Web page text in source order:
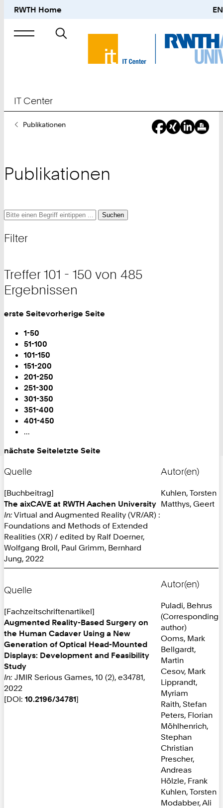
RWTH Home EN
Suche
nach
IT Center
SiePublikationen
Publikationen
Suche
und
Suche
Suche
Filter
Treffer 101 - 150 von 485
Ergebnissen
Blättern
erste Seitevorherige Seite
1-50
51-100
Sie
sind
auf
Seite:
101-150
151-200
201-250
251-300
301-350
351-400
401-450
...
nächste Seiteletzte Seite
Quelle
[Buchbeitrag]
The aixCAVE at RWTH Aachen University
In: Virtual and Augmented Reality (VR/AR) :
Foundations and Methods of Extended
Realities (XR) / edited by Ralf Doerner,
Wolfgang Broll, Paul Grimm, Bernhard
Jung, 2022
Autor(en)
Kuhlen, Torsten
Matthys, Geert
Quelle
[Fachzeitschriftenartikel]
Augmented Reality-Based Surgery on
the Human Cadaver Using a New
Generation of Optical Head-Mounted
Displays: Development and Feasibility
Study
In: JMIR Serious Games, 10 (2), e34781,
2022
[DOI: 10.2196/34781]
Autor(en)
Puladi, Behrus
(Corresponding
author)
Ooms, Mark
Bellgardt,
Martin
Cesov, Mark
Lipprandt,
Myriam
Raith, Stefan
Peters, Florian
Möhlhenrich,
Stephan
Christian
Prescher,
Andreas
Hölzle, Frank
Kuhlen, Torsten
Modabber, Ali